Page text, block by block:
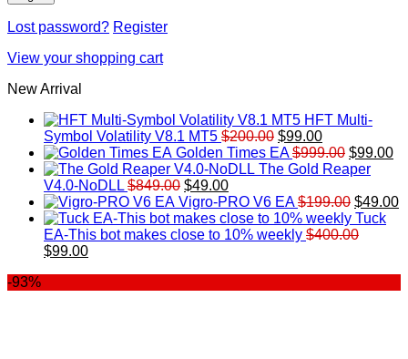
Lost password? Register
View your shopping cart
New Arrival
HFT Multi-
Symbol Volatility V8.1 MT5 $200.00 Original
price
was:
$99.00Current
price
is:
Golden Times EA $999.00 Original
price
$999.00.
$99.00
The Gold Reaper
V4.0-NoDLL $849.00 Original
price
was:
$849.00.
$49.00Current
price
is:
$49.00.
Vigro-PRO V6 EA $199.00 Original
price
was:
$49.00
Tuck
EA-This bot makes close to 10% weekly $400.00
Original
$99.00Current
-93%